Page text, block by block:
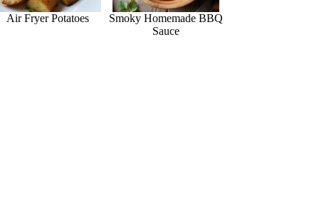
Air Fryer Potatoes
Smoky Homemade BBQ
Sauce